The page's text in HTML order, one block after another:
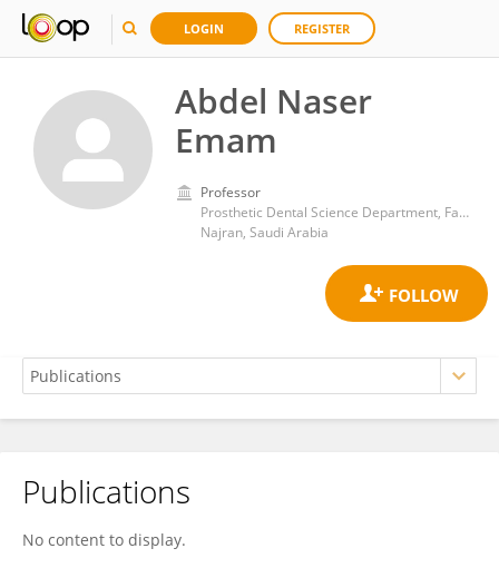
LOGIN REGISTER
Abdel Naser
Emam
Professor
Prosthetic Dental Science Department, Faculty of Dentistry, Najran University, Najran, Saudi Arabia. Department of Prosthodontics, Faculty of Dental Medicine, Al-Azhar University, Cairo, Egypt
Najran, Saudi Arabia
Abdel Naser Emam
Publications
No content to display.